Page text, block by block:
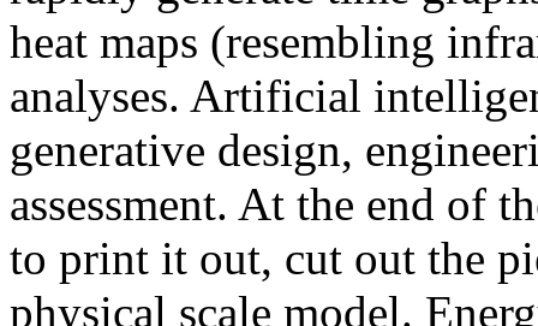
heat maps (resembling
analyses. Artificial
generative design,
assessment. At the end of
to print it out, cut out the
physical scale model.